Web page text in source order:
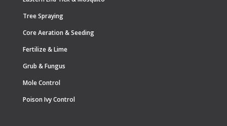
Tree Spraying
Core Aeration & Seeding
Fertilize & Lime
Grub & Fungus
Mole Control
Poison Ivy Control